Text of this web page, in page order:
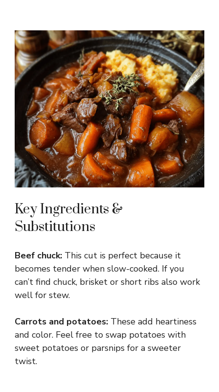
Key Ingredients &
Substitutions
Beef chuck: This cut is perfect because it
becomes tender when slow-cooked. If you
can’t find chuck, brisket or short ribs also work
well for stew.
Carrots and potatoes: These add heartiness
and color. Feel free to swap potatoes with
sweet potatoes or parsnips for a sweeter
twist.